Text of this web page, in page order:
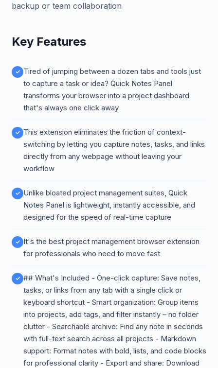
backup or team collaboration
Key Features
Tired of jumping between a dozen tabs and tools just
to capture a task or idea? Quick Notes Panel
transforms your browser into a project dashboard
that's always one click away
This extension eliminates the friction of context-
switching by letting you capture notes, tasks, and links
directly from any webpage without leaving your
workflow
Unlike bloated project management suites, Quick
Notes Panel is lightweight, instantly accessible, and
designed for the speed of real-time capture
It's the best project management browser extension
for professionals who need to move fast
## What's Included - One-click capture: Save notes,
tasks, or links from any tab with a single click or
keyboard shortcut - Smart organization: Group items
into projects, add tags, and filter instantly – no folder
clutter - Searchable archive: Find any note in seconds
with full-text search across all projects - Markdown
support: Format notes with bold, lists, and code blocks
for professional clarity - Export and share: Download